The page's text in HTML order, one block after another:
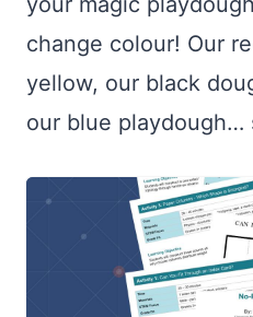
change colour! Our
yellow, our black
our blue playdough…